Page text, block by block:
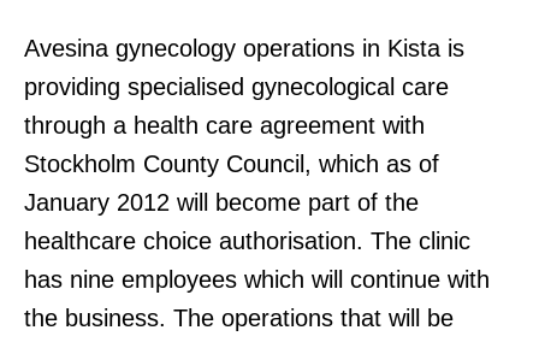
Avesina gynecology operations in Kista is
providing specialised gynecological care
through a health care agreement with
Stockholm County Council, which as of
January 2012 will become part of the
healthcare choice authorisation. The clinic
has nine employees which will continue with
the business. The operations that will be